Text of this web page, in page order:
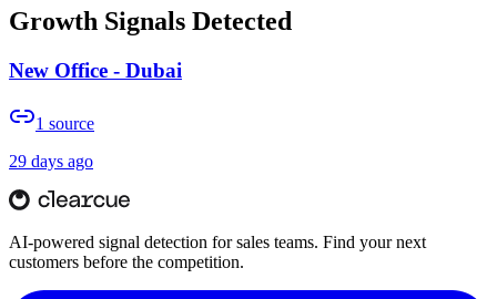
Growth Signals Detected
New Office - Dubai
1 source
29 days ago
AI-powered signal detection for sales teams. Find your next
customers before the competition.